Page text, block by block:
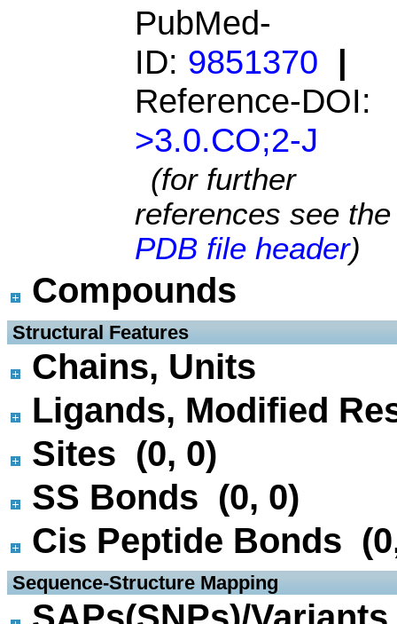
PubMed-
ID: 9851370 |
Reference-DOI:
>3.0.CO;2-J
(for further
references see the
PDB file header)
Compounds
Structural Features
Chains, Units
Ligands, Modified
Sites (0, 0)
SS Bonds (0, 0)
Cis Peptide Bonds
Sequence-Structure Mapping